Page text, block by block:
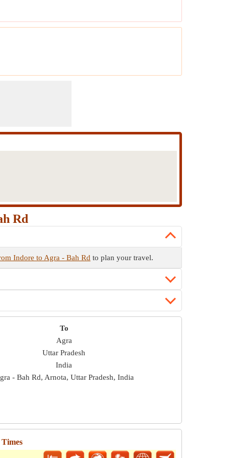
Rd
Indore to Agra - Bah Rd to plan your travel.
To
Agra
Uttar Pradesh
India
- Bah Rd, Arnota, Uttar Pradesh, India